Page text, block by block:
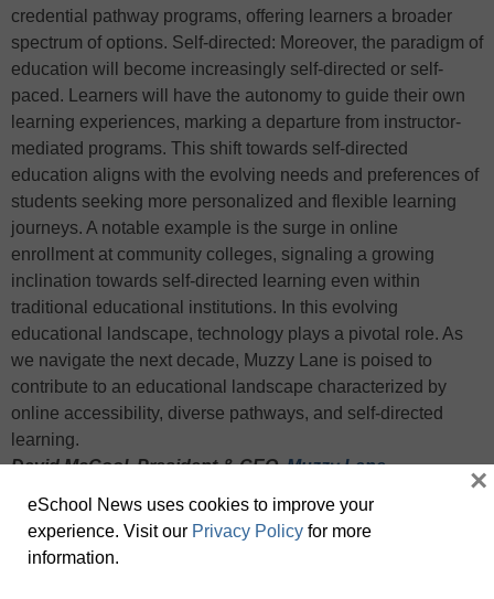
credential pathway programs, offering learners a broader
spectrum of options. Self-directed: Moreover, the paradigm of
education will become increasingly self-directed or self-
paced. Learners will have the autonomy to guide their own
learning experiences, marking a departure from instructor-
mediated programs. This shift towards self-directed
education aligns with the evolving needs and preferences of
students seeking more personalized and flexible learning
journeys. A notable example is the surge in online
enrollment at community colleges, signaling a growing
inclination towards self-directed learning even within
traditional educational institutions. In this evolving
educational landscape, technology plays a pivotal role. As
we navigate the next decade, Muzzy Lane is poised to
contribute to an educational landscape characterized by
online accessibility, diverse pathways, and self-directed
learning.
David McCool, President & CEO,Muzzy Lane
The popularity of CTE will continue to rise. There is no doubt
that numerous industries, such as manufacturing, are facing
eSchool News uses cookies to improve your
experience. Visit our Privacy Policy for more
information.
×